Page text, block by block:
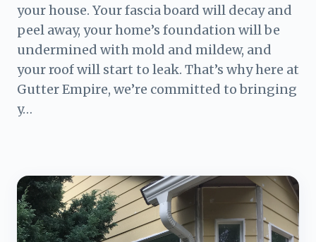
your house. Your fascia board will decay and
peel away, your home’s foundation will be
undermined with mold and mildew, and
your roof will start to leak. That’s why here at
Gutter Empire, we’re committed to bringing
y…